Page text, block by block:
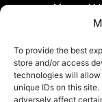
To provide the best
store and/or access
technologies will
unique IDs on this
adversely affect
Metered
Managed
Switched